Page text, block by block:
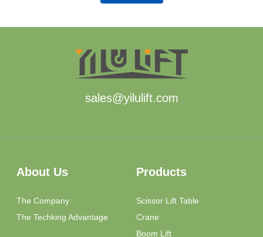
sales@yilulift.com
About Us
The Company
The Techking Advantage
Products
Scissor Lift Table
Crane
Boom Lift